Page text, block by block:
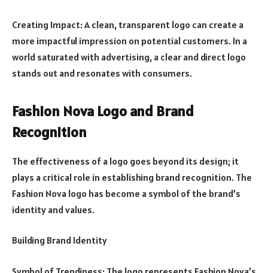
Creating Impact: A clean, transparent logo can create a
more impactful impression on potential customers. In a
world saturated with advertising, a clear and direct logo
stands out and resonates with consumers.
Fashion Nova Logo and Brand
Recognition
The effectiveness of a logo goes beyond its design; it
plays a critical role in establishing brand recognition. The
Fashion Nova logo has become a symbol of the brand’s
identity and values.
Building Brand Identity